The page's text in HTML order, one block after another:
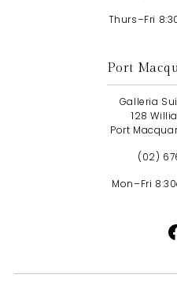
Thurs–Fri
Port
Galleria
128
Port
(02)
Mon–Fri